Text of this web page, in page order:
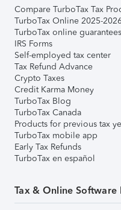
Compare TurboTax Tax
TurboTax Online 2025-
TurboTax online guarantees
IRS Forms
Self-employed tax center
Tax Refund Advance
Crypto Taxes
Credit Karma Money
TurboTax Blog
TurboTax Canada
Products for previous tax
TurboTax mobile app
Early Tax Refunds
TurboTax en español
Tax & Online Software